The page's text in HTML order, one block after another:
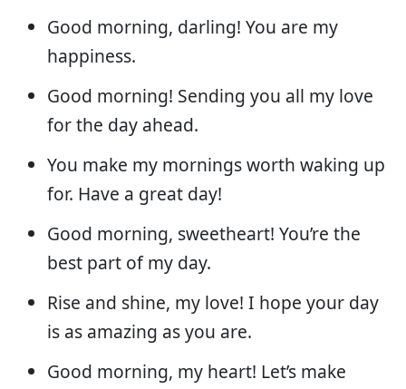
Good morning, darling! You are my
happiness.
Good morning! Sending you all my love
for the day ahead.
You make my mornings worth waking up
for. Have a great day!
Good morning, sweetheart! You’re the
best part of my day.
Rise and shine, my love! I hope your day
is as amazing as you are.
Good morning, my heart! Let’s make